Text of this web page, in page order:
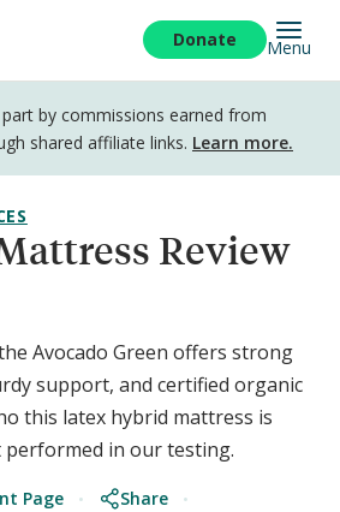
Donate Menu
by commissions earned from
shared affiliate links. Learn more.
Review
Avocado Green offers strong
support, and certified organic
this latex hybrid mattress is
in our testing.
Page
Share